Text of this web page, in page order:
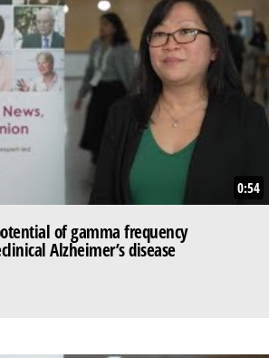
0:54
of gamma frequency
Alzheimer’s disease